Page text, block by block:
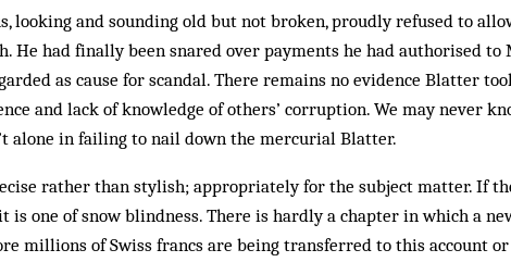
looking and sounding old but not broken, proudly refused to
He had finally been snared over payments he had authorised
as cause for scandal. There remains no evidence Blatter
and lack of knowledge of others’ corruption. We may never
alone in failing to nail down the mercurial Blatter.
rather than stylish; appropriately for the subject matter. If
is one of snow blindness. There is hardly a chapter in which a
millions of Swiss francs are being transferred to this account